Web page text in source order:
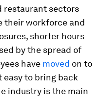
restaurant sectors
their workforce and
shorter hours
by the spread of
have moved on to
easy to bring back
industry is the main